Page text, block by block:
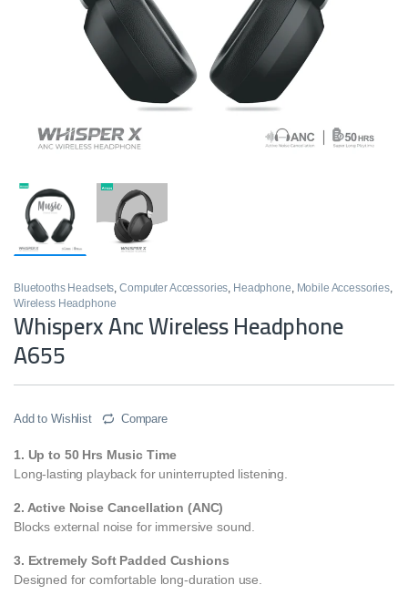
Bluetooths Headsets,Computer Accessories, Headphone, Mobile Accessories,
Wireless Headphone
Whisperx Anc Wireless Headphone
A655
Add to Wishlist Compare
1. Up to 50 Hrs Music Time
Long-lasting playback for uninterrupted listening.
2. Active Noise Cancellation (ANC)
Blocks external noise for immersive sound.
3. Extremely Soft Padded Cushions
Designed for comfortable long-duration use.